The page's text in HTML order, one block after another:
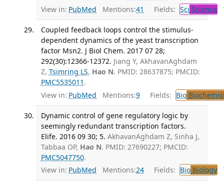
View in: PubMed Mentions:41 Fields: Sci Science
Coupled feedback loops control the stimulus-
dependent dynamics of the yeast transcription
factor Msn2. J Biol Chem. 2017 07 28;
292(30):12366-12372. Jiang Y, AkhavanAghdam
Z, Tsimring LS, Hao N. PMID: 28637875; PMCID:
PMC5535011 .
View in: PubMed Mentions:9 Fields: Bio
Dynamic control of gene regulatory logic by
seemingly redundant transcription factors.
Elife. 2016 09 30; 5. AkhavanAghdam Z, Sinha J,
Tabbaa OP, Hao N. PMID: 27690227; PMCID:
PMC5047750.
View in: PubMed Mentions:24 Fields: BioBiology